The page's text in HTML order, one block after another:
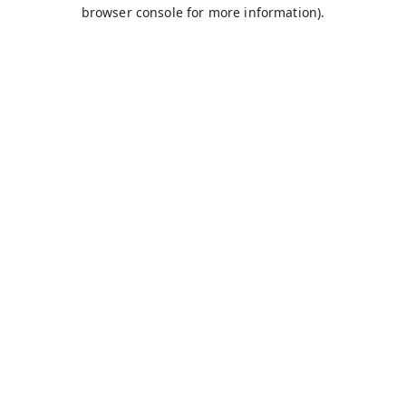
browser console for more information).